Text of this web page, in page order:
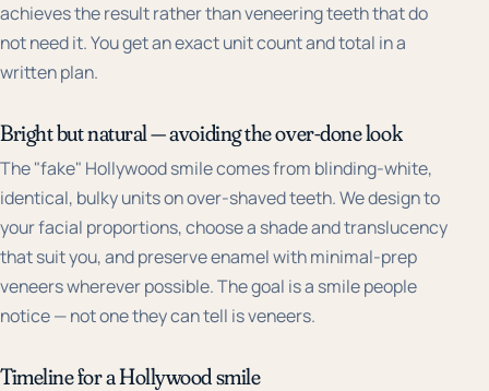
achieves the result rather than veneering teeth that do
not need it. You get an exact unit count and total in a
written plan.
Bright but natural — avoiding the over-done look
The "fake" Hollywood smile comes from blinding-white,
identical, bulky units on over-shaved teeth. We design to
your facial proportions, choose a shade and translucency
that suit you, and preserve enamel with minimal-prep
veneers wherever possible. The goal is a smile people
notice — not one they can tell is veneers.
Timeline for a Hollywood smile